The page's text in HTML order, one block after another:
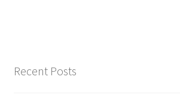
Recent Posts